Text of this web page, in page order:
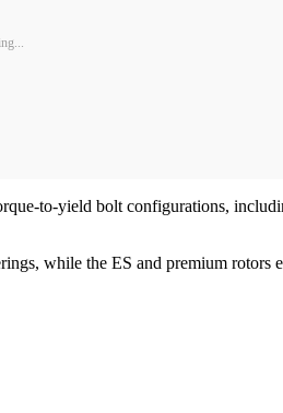
to-yield bolt configurations,
while the ES and premium rotors